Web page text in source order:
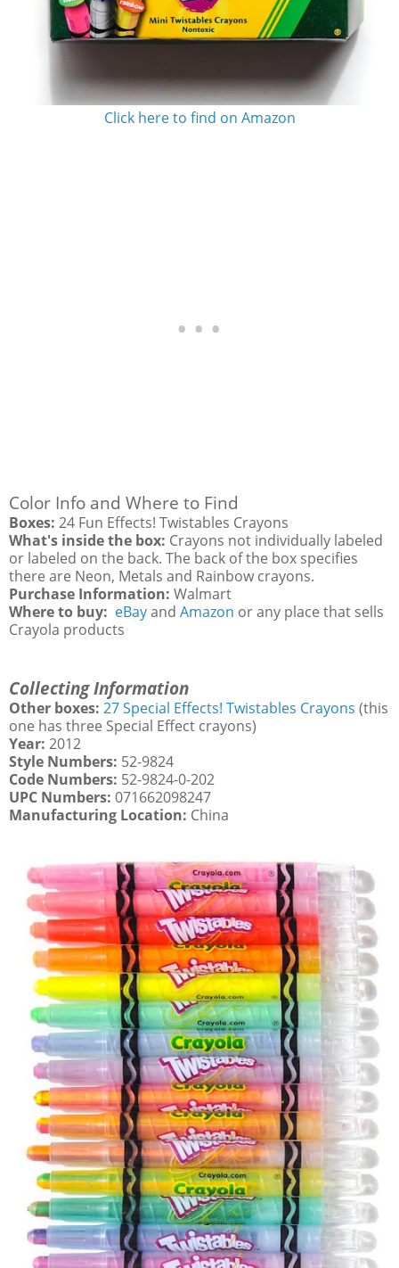
Click here to find on Amazon
Color Info and Where to Find
Boxes: 24 Fun Effects! Twistables Crayons
What's inside the box: Crayons not individually labeled
or labeled on the back. The back of the box specifies
there are Neon, Metals and Rainbow crayons.
Purchase Information: Walmart
Where to buy: eBayand Amazon or any place that sells
Crayola products
Collecting Information
Other boxes: 27 Special Effects! Twistables Crayons (this
one has three Special Effect crayons)
Year: 2012
Style Numbers: 52-9824
Code Numbers: 52-9824-0-202
UPC Numbers: 071662098247
Manufacturing Location: China